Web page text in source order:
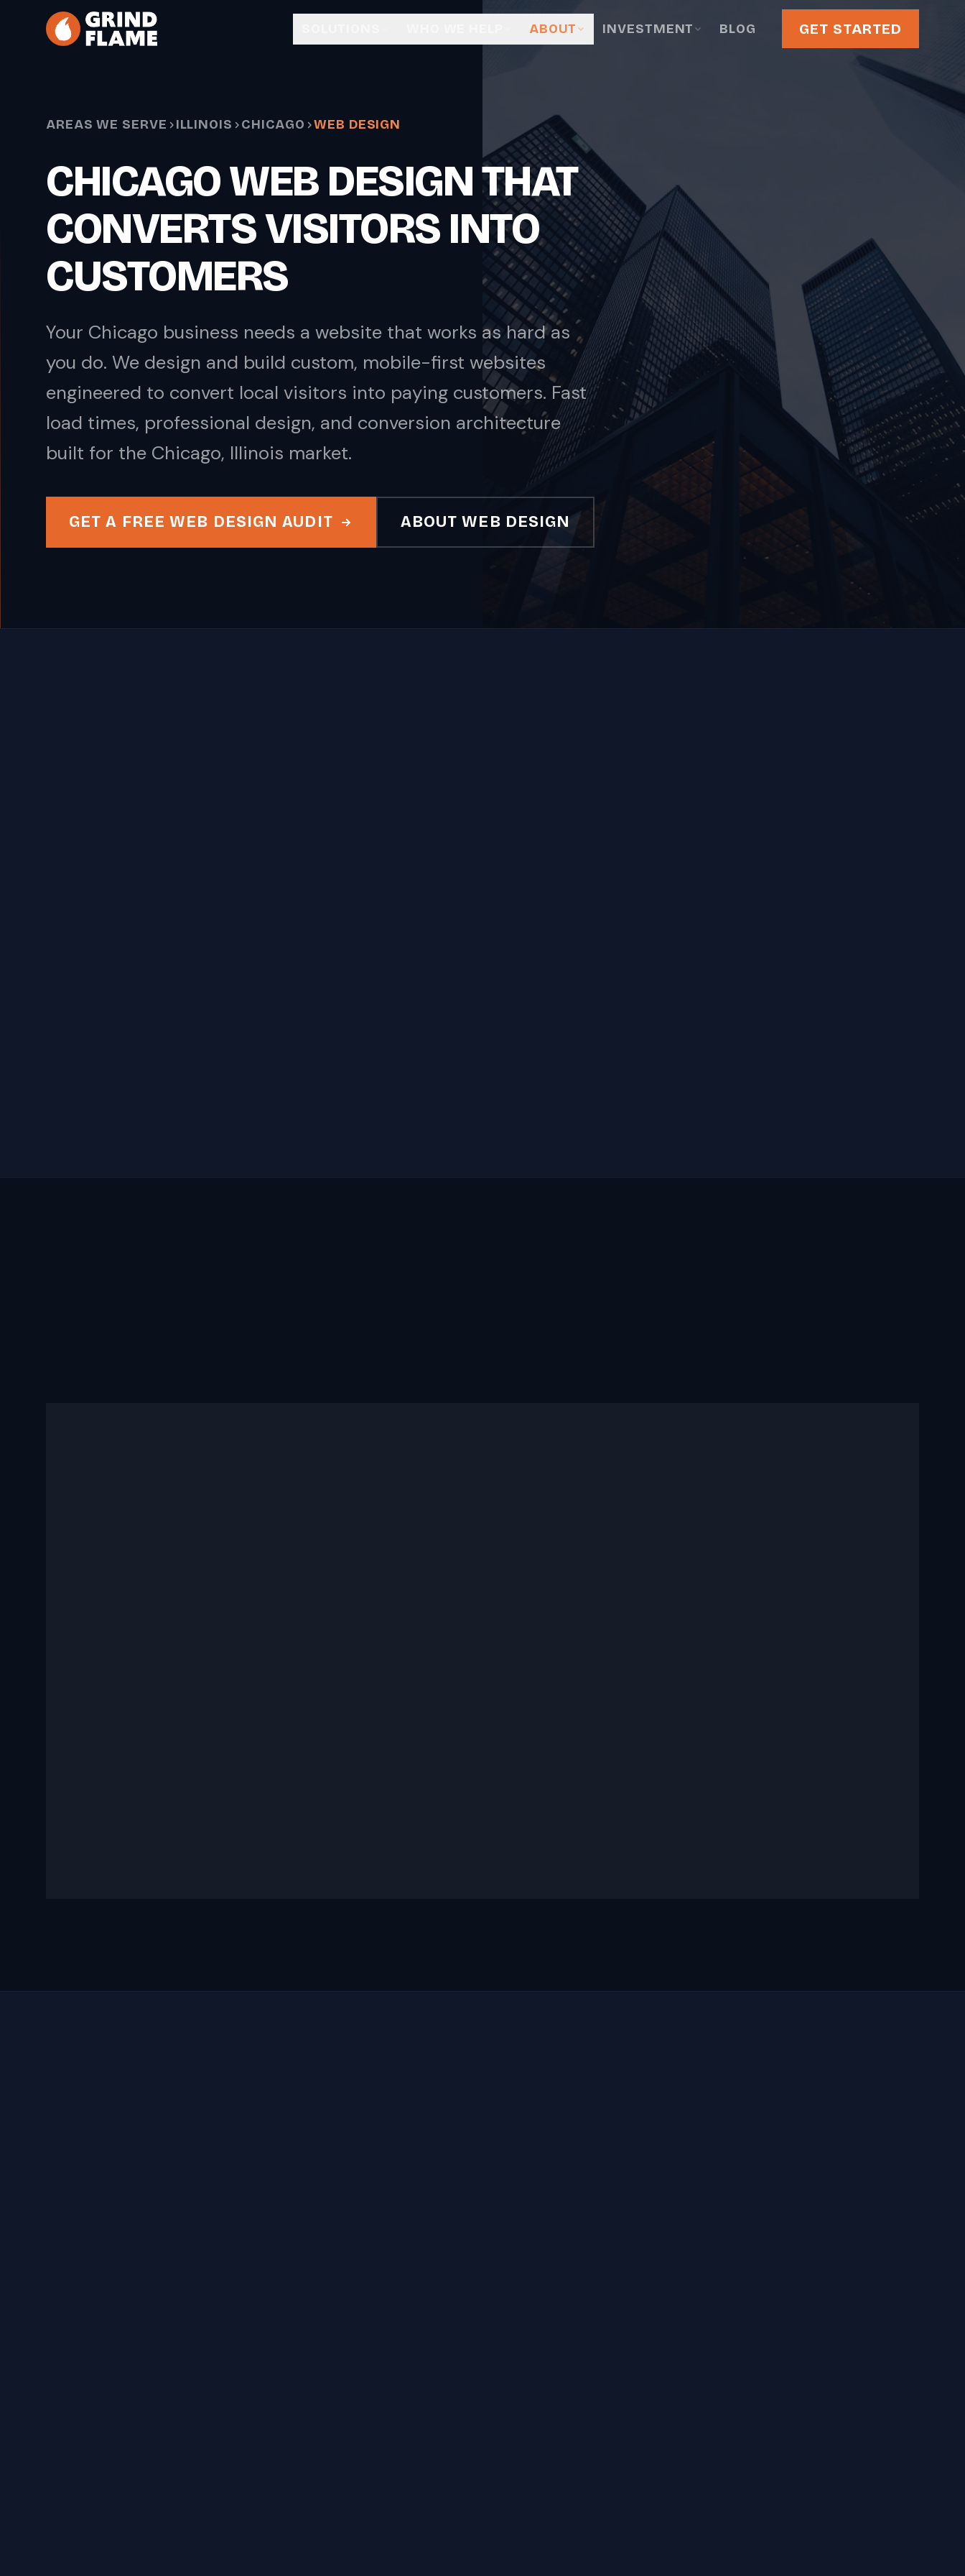
Skip to main content
ABOUT INVESTMENT BLOG GET STARTED
AREAS WE SERVE ILLINOIS CHICAGO WEB DESIGN
CHICAGO WEB DESIGN THAT
CONVERTS VISITORS INTO
CUSTOMERS
Your Chicago business needs a website that works as hard as
you do. We design and build custom, mobile-first websites
engineered to convert local visitors into paying customers. Fast
load times, professional design, and conversion architecture
built for the Chicago, Illinois market.
GET A FREE WEB DESIGN AUDIT ABOUT WEB DESIGN